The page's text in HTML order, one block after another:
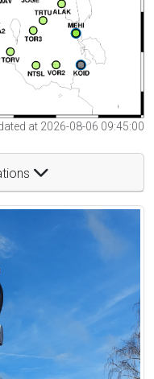
at 2026-08-06 09:45:00